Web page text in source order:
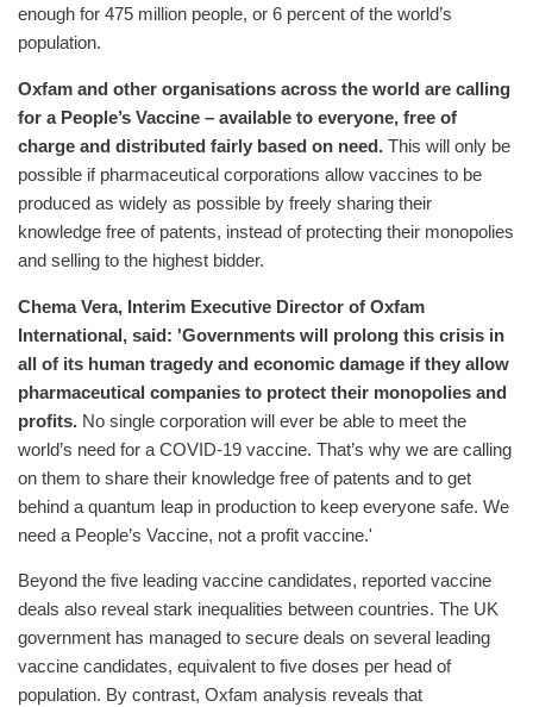
enough for 475 million people, or 6 percent of the world’s
population.
Oxfam and other organisations across the world are calling
for a People’s Vaccine – available to everyone, free of
charge and distributed fairly based on need. This will only be
possible if pharmaceutical corporations allow vaccines to be
produced as widely as possible by freely sharing their
knowledge free of patents, instead of protecting their monopolies
and selling to the highest bidder.
Chema Vera, Interim Executive Director of Oxfam
International, said: 'Governments will prolong this crisis in
all of its human tragedy and economic damage if they allow
pharmaceutical companies to protect their monopolies and
profits. No single corporation will ever be able to meet the
world’s need for a COVID-19 vaccine. That’s why we are calling
on them to share their knowledge free of patents and to get
behind a quantum leap in production to keep everyone safe. We
need a People’s Vaccine, not a profit vaccine.'
Beyond the five leading vaccine candidates, reported vaccine
deals also reveal stark inequalities between countries. The UK
government has managed to secure deals on several leading
vaccine candidates, equivalent to five doses per head of
population. By contrast, Oxfam analysis reveals that